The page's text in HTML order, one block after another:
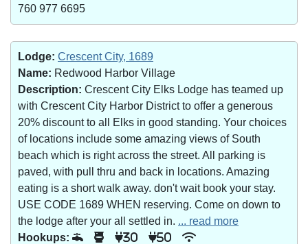
760 977 6695
Lodge: Crescent City, 1689
Name: Redwood Harbor Village
Description: Crescent City Elks Lodge has teamed up
with Crescent City Harbor District to offer a generous
20% discount to all Elks in good standing. Your choices
of locations include some amazing views of South
beach which is right across the street. All parking is
paved, with pull thru and back in locations. Amazing
eating is a short walk away. don't wait book your stay.
USE CODE 1689 WHEN reserving. Come on down to
the lodge after your all settled in. ... read more
Hookups:
30 50